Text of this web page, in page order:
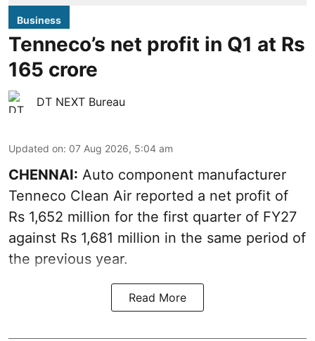
Business
Tenneco’s net profit in Q1 at Rs
165 crore
DT NEXT Bureau
Updated on: 07 Aug 2026, 5:04 am
CHENNAI: Auto component manufacturer
Tenneco Clean Air reported a net profit of
Rs 1,652 million for the first quarter of FY27
against Rs 1,681 million in the same period of
the previous year.
Read More